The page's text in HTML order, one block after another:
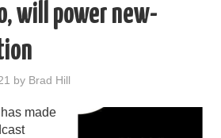
will power new-
by Brad Hill
made